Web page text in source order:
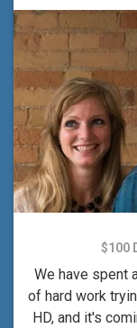
$100
We have spent
of hard work
HD, and it's